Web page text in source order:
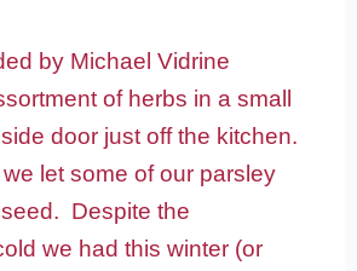
by Michael Vidrine
of herbs in a small
door just off the kitchen.
let some of our parsley
Despite the
we had this winter (or